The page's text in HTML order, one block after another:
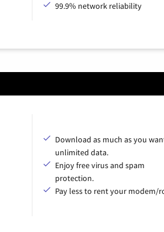
99.9% network reliability
Download as much as you
unlimited data.
Enjoy free virus and spam
protection.
Pay less to rent your modem/